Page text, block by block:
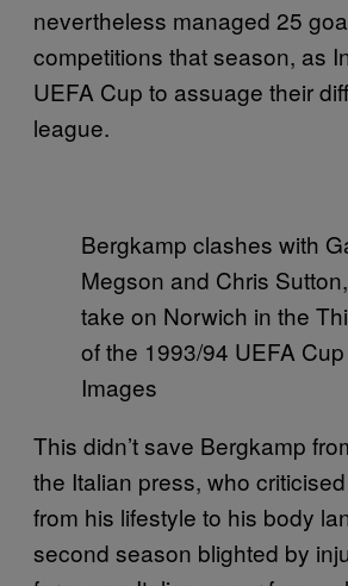
nevertheless managed 25
competitions that season, as
UEFA Cup to assuage their
league.
Bergkamp clashes with
Megson and Chris
take on Norwich in the
of the 1993/94 UEFA Cup
Images
This didn’t save Bergkamp
the Italian press, who
from his lifestyle to his body
second season blighted by